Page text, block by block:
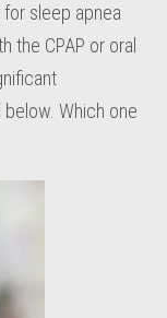
sleep apnea
the CPAP or oral
Which one